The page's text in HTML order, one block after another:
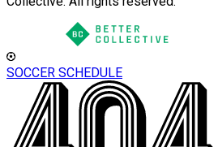
SOCCER SCHEDULE